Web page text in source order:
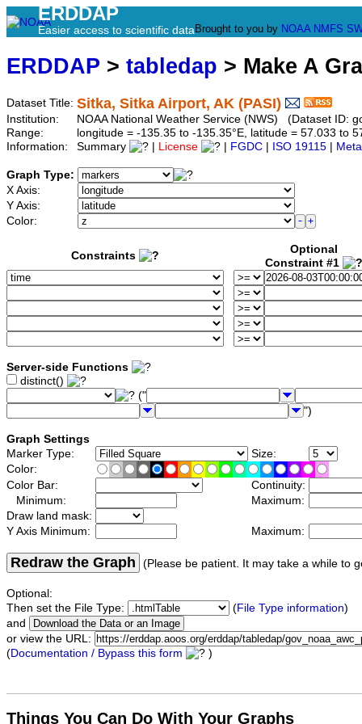
ERDDAP
Easier access to scientific data Brought to you by NOAA NMFS
ERDDAP > tabledap > Make A
Dataset Title: Sitka, Sitka Airport, AK (PASI)
Institution:
NOAA National Weather Service (NWS) (Dataset ID:
Range:
longitude = -135.35 to -135.35°E, latitude = 57.033 to
Information:
Summary License FGDC ISO 19115
Graph Type:
X Axis:
Y Axis:
Color:
Constraints
Optional
Constraint #1
Server-side Functions
distinct()
("
")
Graph Settings
Marker Type:
Size:
Color:
Color Bar:
Continuity:
Minimum:
Maximum:
Draw land mask:
Y Axis Minimum:
Maximum:
Redraw the Graph (Please be patient. It may take a while to
Optional:
Then set the File Type:
(File Type information)
and
or view the URL:
(Documentation / Bypass this form )
Things You Can Do With Your Graphs